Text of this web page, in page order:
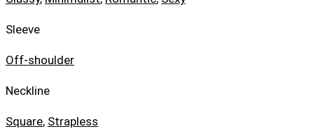
Sleeve
Off-shoulder
Neckline
Square, Strapless